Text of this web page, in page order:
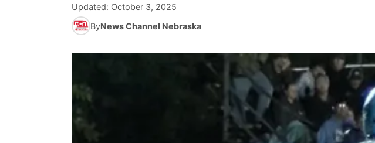
Updated: October 3, 2025
ByNews Channel Nebraska